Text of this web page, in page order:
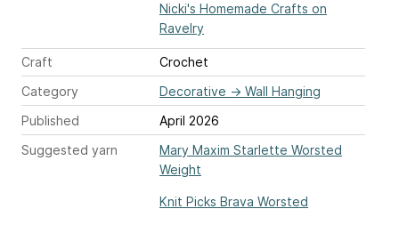
Nicki's Homemade Crafts on
Ravelry
Craft
Crochet
Category
Decorative → Wall Hanging
Published
April 2026
Suggested yarn
Mary Maxim Starlette Worsted
Weight
Knit Picks Brava Worsted